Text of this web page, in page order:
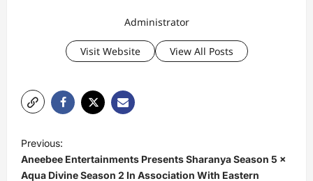
Administrator
Visit Website View All Posts
o
Previous:
Aneebee Entertainments Presents Sharanya Season 5 ×
Aqua Divine Season 2 In Association With Eastern